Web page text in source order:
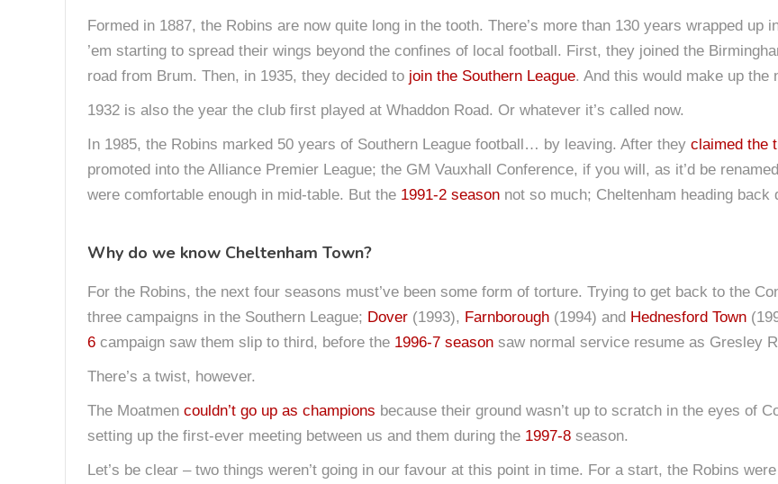
Formed in 1887, the Robins are now quite long in the tooth. There’s more than 130 years wrapped up
’em starting to spread their wings beyond the confines of local football. First, they joined the
road from Brum. Then, in 1935, they decided to join the Southern League. And this would make up the
1932 is also the year the club first played at Whaddon Road. Or whatever it’s called now.
In 1985, the Robins marked 50 years of Southern League football… by leaving. After they claimed the
promoted into the Alliance Premier League; the GM Vauxhall Conference, if you will, as it’d be
were comfortable enough in mid-table. But the 1991-2 season not so much; Cheltenham heading back
Why do we know Cheltenham Town?
For the Robins, the next four seasons must’ve been some form of torture. Trying to get back to the
three campaigns in the Southern League; Dover (1993), Farnborough (1994) and Hednesford Town
6 campaign saw them slip to third, before the 1996-7 season saw normal service resume as Gresley
There’s a twist, however.
The Moatmen couldn’t go up as champions because their ground wasn’t up to scratch in the eyes of
setting up the first-ever meeting between us and them during the 1997-8 season.
Let’s be clear – two things weren’t going in our favour at this point in time. For a start, the Robins